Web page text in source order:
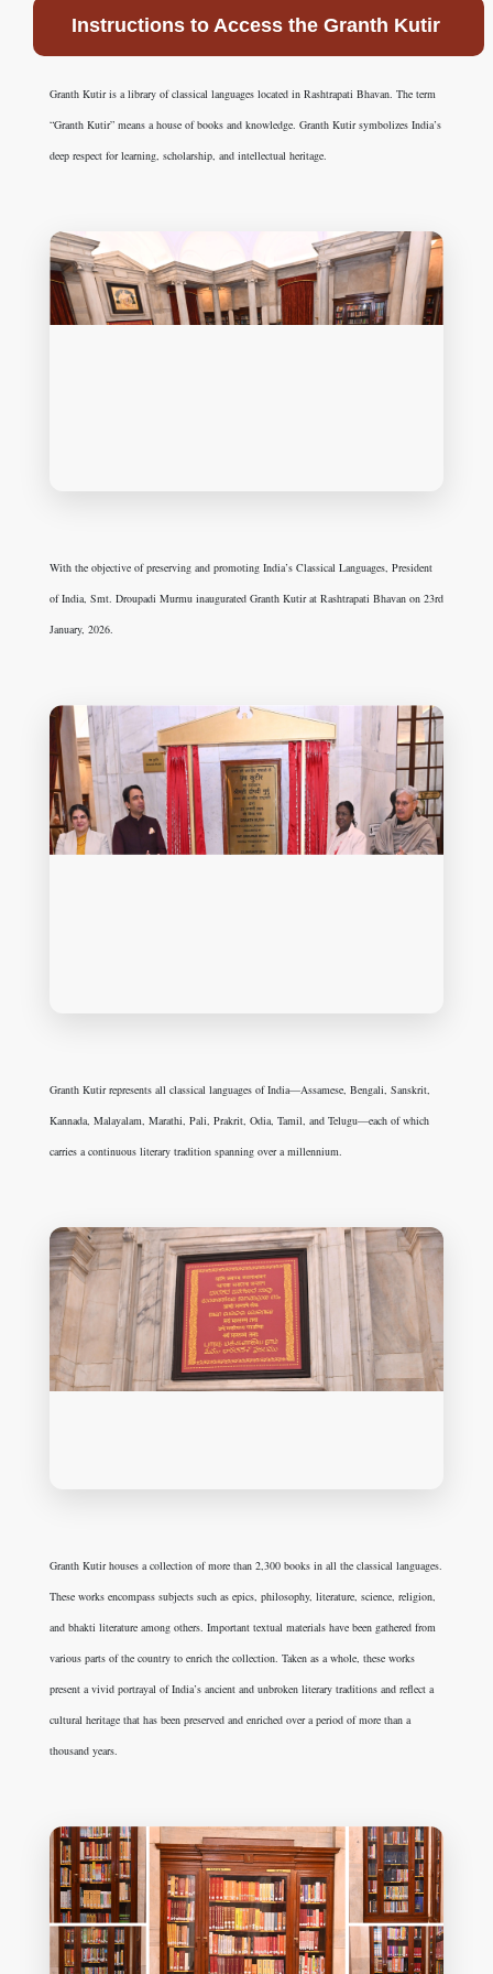
Instructions to Access the Granth Kutir
Granth Kutir is a library of classical languages located in Rashtrapati Bhavan. The term
“Granth Kutir” means a house of books and knowledge. Granth Kutir symbolizes India’s
deep respect for learning, scholarship, and intellectual heritage.
With the objective of preserving and promoting India’s Classical Languages, President
of India, Smt. Droupadi Murmu inaugurated Granth Kutir at Rashtrapati Bhavan on 23rd
January, 2026.
Granth Kutir represents all classical languages of India—Assamese, Bengali, Sanskrit,
Kannada, Malayalam, Marathi, Pali, Prakrit, Odia, Tamil, and Telugu—each of which
carries a continuous literary tradition spanning over a millennium.
Granth Kutir houses a collection of more than 2,300 books in all the classical languages.
These works encompass subjects such as epics, philosophy, literature, science, religion,
and bhakti literature among others. Important textual materials have been gathered from
various parts of the country to enrich the collection. Taken as a whole, these works
present a vivid portrayal of India’s ancient and unbroken literary traditions and reflect a
cultural heritage that has been preserved and enriched over a period of more than a
thousand years.